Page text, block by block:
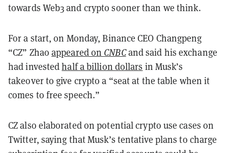
towards Web3 and crypto sooner than we think.
For a start, on Monday, Binance CEO Changpeng
“CZ” Zhao appeared on CNBCand said his exchange
had investedhalf a billion dollars in Musk’s
takeover to give crypto a “seat at the table when it
comes to free speech.”
CZ also elaborated on potential crypto use cases on
Twitter, saying that Musk’s tentative plans to charge